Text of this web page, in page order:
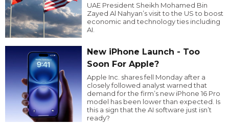
UAE President Sheikh Mohamed Bin
Zayed Al Nahyan’s visit to the US to boost
economic and technology ties including
AI.
New iPhone Launch - Too
Soon For Apple?
Apple Inc. shares fell Monday after a
closely followed analyst warned that
demand for the firm’s new iPhone 16 Pro
model has been lower than expected. Is
this a sign that the AI software just isn’t
ready?